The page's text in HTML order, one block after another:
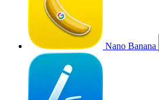
Nano Banana